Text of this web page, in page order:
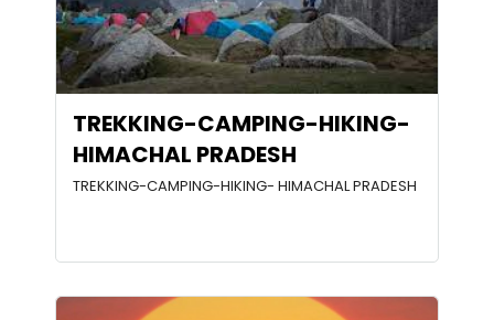
TREKKING-CAMPING-HIKING-
HIMACHAL PRADESH
TREKKING-CAMPING-HIKING- HIMACHAL PRADESH